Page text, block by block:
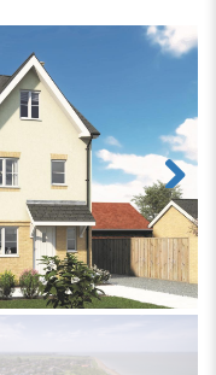
Next